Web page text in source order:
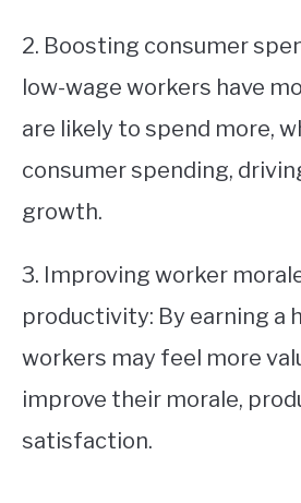
2. Boosting consumer
low-wage workers have
are likely to spend more,
consumer spending,
growth.
3. Improving worker
productivity: By earning a
workers may feel more
improve their morale,
satisfaction.